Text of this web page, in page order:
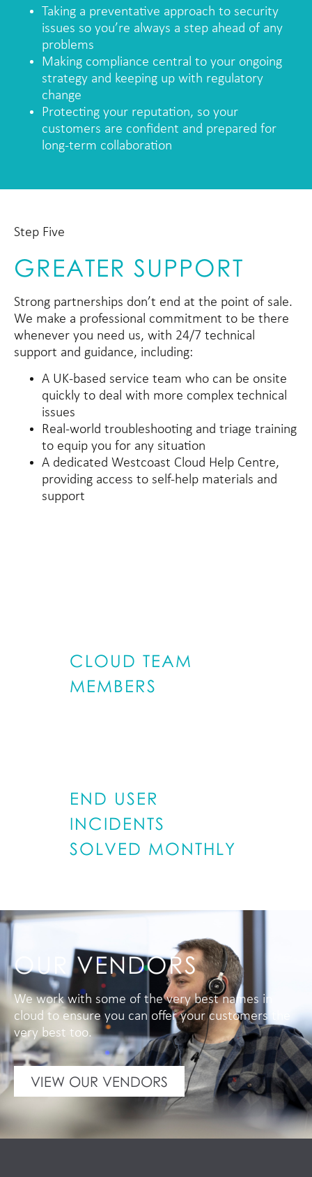
Taking a preventative approach to security
issues so you’re always a step ahead of any
problems
Making compliance central to your ongoing
strategy and keeping up with regulatory
change
Protecting your reputation, so your
customers are confident and prepared for
long-term collaboration
Step Five
GREATER SUPPORT
Strong partnerships don’t end at the point of sale.
We make a professional commitment to be there
whenever you need us, with 24/7 technical
support and guidance, including:
A UK-based service team who can be onsite
quickly to deal with more complex technical
issues
Real-world troubleshooting and triage training
to equip you for any situation
A dedicated Westcoast Cloud Help Centre,
providing access to self-help materials and
support
CLOUD TEAM
MEMBERS
END USER
INCIDENTS
SOLVED MONTHLY
OUR VENDORS
We work with some of the very best names in
cloud to ensure you can offer your customers the
very best too.
VIEW OUR VENDORS